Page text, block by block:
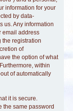
information for your
by data-
us. Any information
email address
the registration
of
the option of what
within
of automatically
it is secure.
the same password